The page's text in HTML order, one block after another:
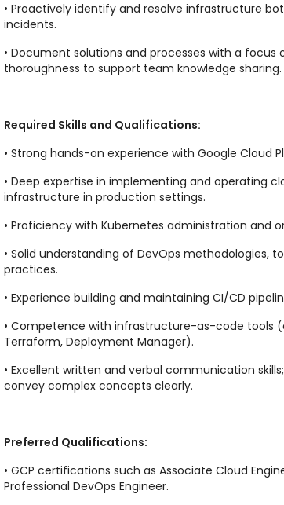
• Proactively identify and resolve infrastructure
incidents.
• Document solutions and processes with a focus
thoroughness to support team knowledge sharing.
Required Skills and Qualifications:
• Strong hands-on experience with Google Cloud
• Deep expertise in implementing and operating
infrastructure in production settings.
• Proficiency with Kubernetes administration and
• Solid understanding of DevOps methodologies,
practices.
• Experience building and maintaining CI/CD
• Competence with infrastructure-as-code tools
Terraform, Deployment Manager).
• Excellent written and verbal communication
convey complex concepts clearly.
Preferred Qualifications:
• GCP certifications such as Associate Cloud
Professional DevOps Engineer.